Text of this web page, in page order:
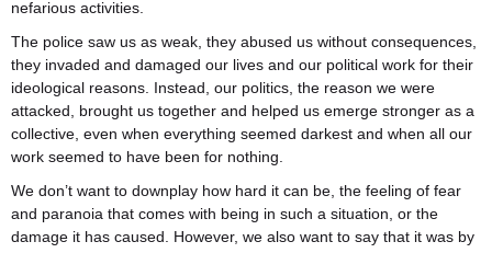
nefarious activities.
The police saw us as weak, they abused us without consequences,
they invaded and damaged our lives and our political work for their
ideological reasons. Instead, our politics, the reason we were
attacked, brought us together and helped us emerge stronger as a
collective, even when everything seemed darkest and when all our
work seemed to have been for nothing.
We don’t want to downplay how hard it can be, the feeling of fear
and paranoia that comes with being in such a situation, or the
damage it has caused. However, we also want to say that it was by